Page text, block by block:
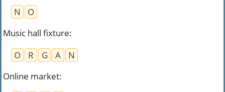
N
O
Music hall fixture:
O
R G A
N
Online market: